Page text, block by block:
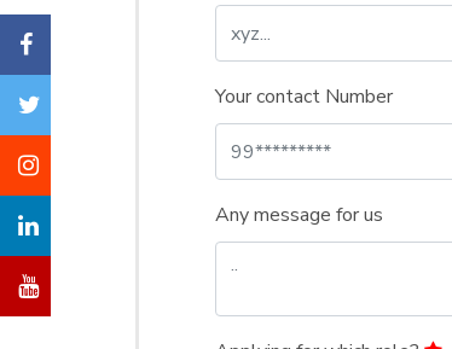
Your contact Number
Any message for us